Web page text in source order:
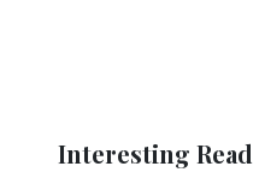
Interesting Read